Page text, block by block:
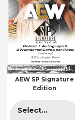
AEW SP Signature
Edition
Select...